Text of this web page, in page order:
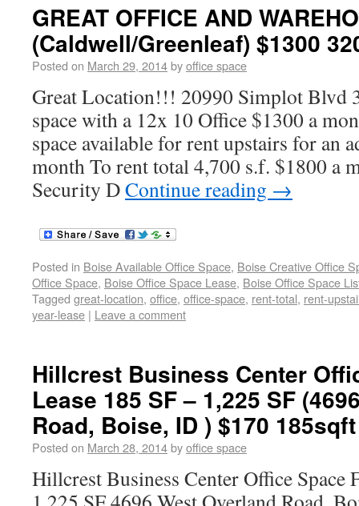
GREAT OFFICE AND
(Caldwell/Greenleaf) $1300
Posted on March 29, 2014byoffice space
Great Location!!! 20990 Simplot Blvd
space with a 12x 10 Office $1300 a
space available for rent upstairs for an
month To rent total 4,700 s.f. $1800 a
Security DContinue reading →
Posted in Boise Available Office Space, Boise Creative Office
Office Space, Boise Office Space Lease, Boise Office Space
Tagged great-location, office, office-space, rent-total, rent-
year-lease | Leave a comment
Hillcrest Business Center
Lease 185 SF – 1,225 SF
Road, Boise, ID ) $170 185sqft
Posted on March 28, 2014byoffice space
Hillcrest Business Center Office Space